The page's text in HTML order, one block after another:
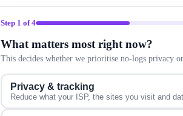
Step 1 of 4
What matters most right now?
This decides whether we prioritise no-logs privacy or
Privacy & tracking
Reduce what your ISP, the sites you visit and